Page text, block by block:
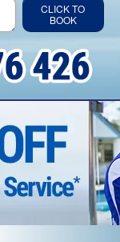
CLICK TO
BOOK